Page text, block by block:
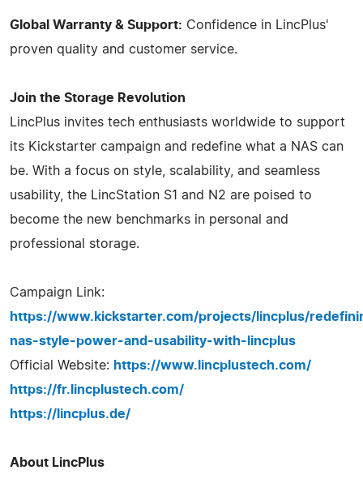
Global Warranty & Support: Confidence in LincPlus'
proven quality and customer service.
Join the Storage Revolution
LincPlus invites tech enthusiasts worldwide to support
its Kickstarter campaign and redefine what a NAS can
be. With a focus on style, scalability, and seamless
usability, the LincStation S1 and N2 are poised to
become the new benchmarks in personal and
professional storage.
Campaign Link:
https://www.kickstarter.com/projects/lincplus/
nas-style-power-and-usability-with-lincplus
Official Website: https://www.lincplustech.com/
https://fr.lincplustech.com/
https://lincplus.de/
About LincPlus